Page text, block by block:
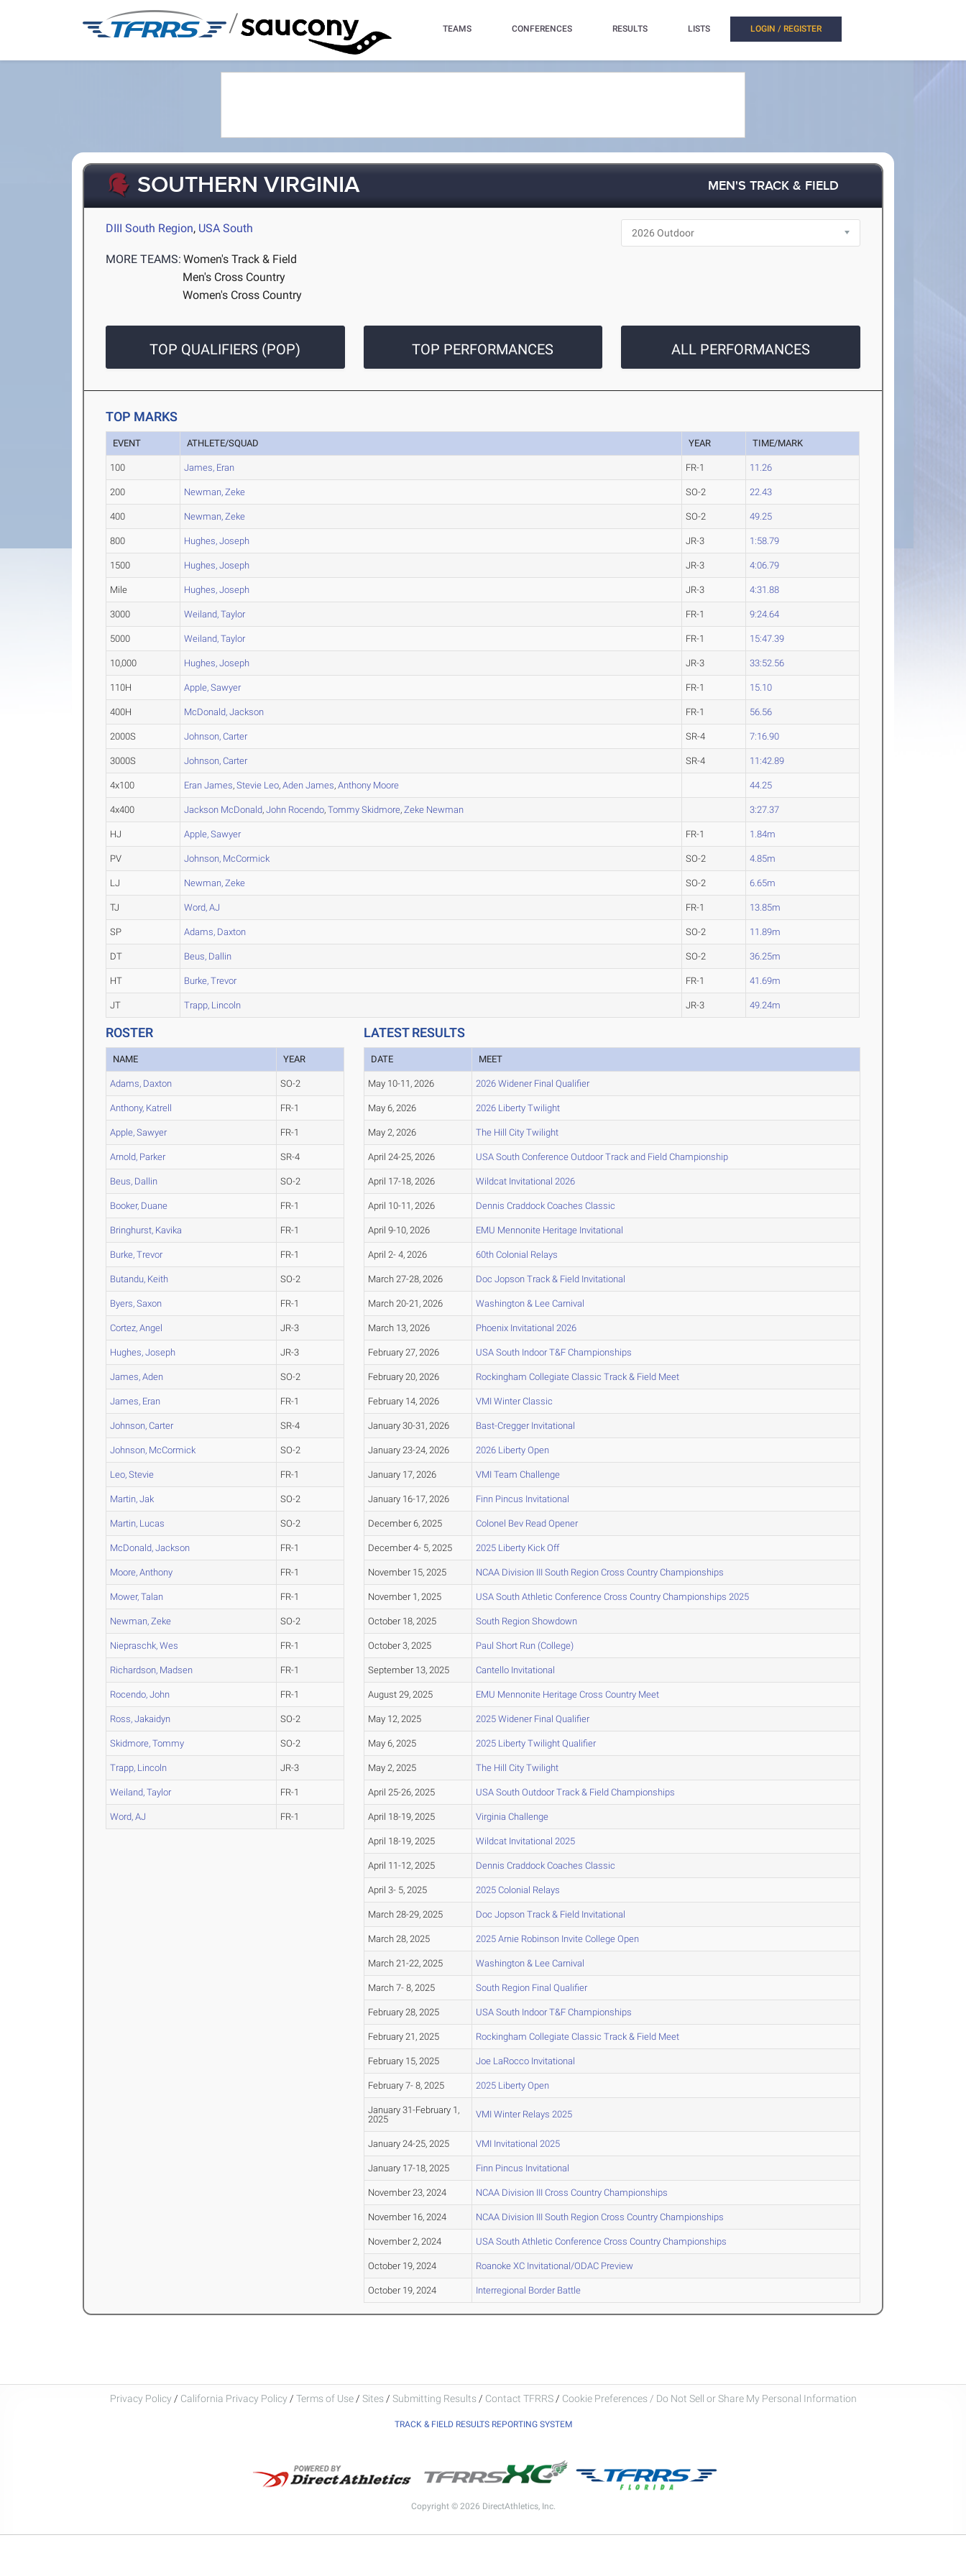
/ TEAMS CONFERENCES RESULTS LISTS LOGIN / REGISTER
SOUTHERN VIRGINIA MEN'S TRACK & FIELD
DIII South Region, USA South
MORE TEAMS: Women's Track & Field
Men's Cross Country
Women's Cross Country
TOP QUALIFIERS (POP) TOP PERFORMANCES ALL PERFORMANCES
TOP MARKS
EVENT ATHLETE/SQUAD YEAR TIME/MARK
100 James, Eran FR-1 11.26
200 Newman, Zeke SO-2 22.43
400 Newman, Zeke SO-2 49.25
800 Hughes, Joseph JR-3 1:58.79
1500 Hughes, Joseph JR-3 4:06.79
Mile Hughes, Joseph JR-3 4:31.88
3000 Weiland, Taylor FR-1 9:24.64
5000 Weiland, Taylor FR-1 15:47.39
10,000 Hughes, Joseph JR-3 33:52.56
110H Apple, Sawyer FR-1 15.10
400H McDonald, Jackson FR-1 56.56
2000S Johnson, Carter SR-4 7:16.90
3000S Johnson, Carter SR-4 11:42.89
4x100 Eran James,Stevie Leo,Aden James,Anthony Moore 44.25
4x400 Jackson McDonald,John Rocendo,Tommy Skidmore,Zeke Newman 3:27.37
HJ Apple, Sawyer FR-1 1.84m
PV Johnson, McCormick SO-2 4.85m
LJ Newman, Zeke SO-2 6.65m
TJ Word, AJ FR-1 13.85m
SP Adams, Daxton SO-2 11.89m
DT Beus, Dallin SO-2 36.25m
HT Burke, Trevor FR-1 41.69m
JT Trapp, Lincoln JR-3 49.24m
ROSTER
NAME YEAR
Adams, Daxton SO-2
Anthony, Katrell FR-1
Apple, Sawyer FR-1
Arnold, Parker SR-4
Beus, Dallin SO-2
Booker, Duane FR-1
Bringhurst, Kavika FR-1
Burke, Trevor FR-1
Butandu, Keith SO-2
Byers, Saxon FR-1
Cortez, Angel JR-3
Hughes, Joseph JR-3
James, Aden SO-2
James, Eran FR-1
Johnson, Carter SR-4
Johnson, McCormick SO-2
Leo, Stevie FR-1
Martin, Jak SO-2
Martin, Lucas SO-2
McDonald, Jackson FR-1
Moore, Anthony FR-1
Mower, Talan FR-1
Newman, Zeke SO-2
Niepraschk, Wes FR-1
Richardson, Madsen FR-1
Rocendo, John FR-1
Ross, Jakaidyn SO-2
Skidmore, Tommy SO-2
Trapp, Lincoln JR-3
Weiland, Taylor FR-1
Word, AJ FR-1
LATEST RESULTS
DATE MEET
May 10-11, 2026 2026 Widener Final Qualifier
May 6, 2026 2026 Liberty Twilight
May 2, 2026 The Hill City Twilight
April 24-25, 2026 USA South Conference Outdoor Track and Field Championship
April 17-18, 2026 Wildcat Invitational 2026
April 10-11, 2026 Dennis Craddock Coaches Classic
April 9-10, 2026 EMU Mennonite Heritage Invitational
April 2- 4, 2026 60th Colonial Relays
March 27-28, 2026 Doc Jopson Track & Field Invitational
March 20-21, 2026 Washington & Lee Carnival
March 13, 2026 Phoenix Invitational 2026
February 27, 2026 USA South Indoor T&F Championships
February 20, 2026 Rockingham Collegiate Classic Track & Field Meet
February 14, 2026 VMI Winter Classic
January 30-31, 2026 Bast-Cregger Invitational
January 23-24, 2026 2026 Liberty Open
January 17, 2026 VMI Team Challenge
January 16-17, 2026 Finn Pincus Invitational
December 6, 2025 Colonel Bev Read Opener
December 4- 5, 2025 2025 Liberty Kick Off
November 15, 2025 NCAA Division III South Region Cross Country Championships
November 1, 2025 USA South Athletic Conference Cross Country Championships 2025
October 18, 2025 South Region Showdown
October 3, 2025 Paul Short Run (College)
September 13, 2025 Cantello Invitational
August 29, 2025 EMU Mennonite Heritage Cross Country Meet
May 12, 2025 2025 Widener Final Qualifier
May 6, 2025 2025 Liberty Twilight Qualifier
May 2, 2025 The Hill City Twilight
April 25-26, 2025 USA South Outdoor Track & Field Championships
April 18-19, 2025 Virginia Challenge
April 18-19, 2025 Wildcat Invitational 2025
April 11-12, 2025 Dennis Craddock Coaches Classic
April 3- 5, 2025 2025 Colonial Relays
March 28-29, 2025 Doc Jopson Track & Field Invitational
March 28, 2025 2025 Arnie Robinson Invite College Open
March 21-22, 2025 Washington & Lee Carnival
March 7- 8, 2025 South Region Final Qualifier
February 28, 2025 USA South Indoor T&F Championships
February 21, 2025 Rockingham Collegiate Classic Track & Field Meet
February 15, 2025 Joe LaRocco Invitational
February 7- 8, 2025 2025 Liberty Open
January 31-February 1,
2025
VMI Winter Relays 2025
January 24-25, 2025 VMI Invitational 2025
January 17-18, 2025 Finn Pincus Invitational
November 23, 2024 NCAA Division III Cross Country Championships
November 16, 2024 NCAA Division III South Region Cross Country Championships
November 2, 2024 USA South Athletic Conference Cross Country Championships
October 19, 2024 Roanoke XC Invitational/ODAC Preview
October 19, 2024 Interregional Border Battle
Privacy Policy / California Privacy Policy / Terms of Use / Sites / Submitting Results / Contact TFRRS / Cookie Preferences / Do Not Sell or Share My Personal Information
TRACK & FIELD RESULTS REPORTING SYSTEM
Copyright © 2026 DirectAthletics, Inc.